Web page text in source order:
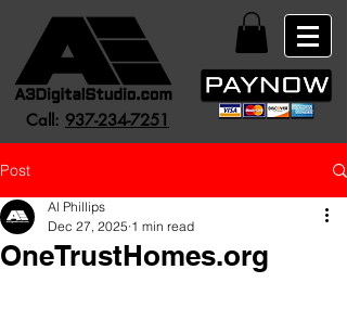
Call: 937-234-7251
Post
OneTrustHomes.org
Al Phillips
Dec 27, 2025 1 min read